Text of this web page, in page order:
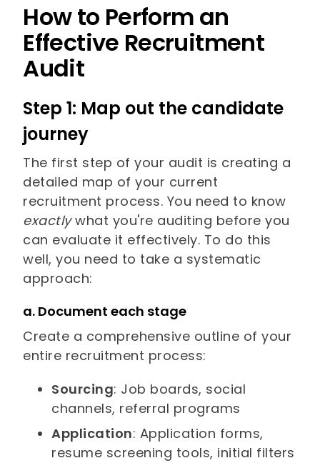
How to Perform an
Effective Recruitment
Audit
Step 1: Map out the candidate
journey
The first step of your audit is creating a
detailed map of your current
recruitment process. You need to know
exactlywhat you're auditing before you
can evaluate it effectively. To do this
well, you need to take a systematic
approach:
a. Document each stage
Create a comprehensive outline of your
entire recruitment process:
Sourcing: Job boards, social
channels, referral programs
Application: Application forms,
resume screening tools, initial filters